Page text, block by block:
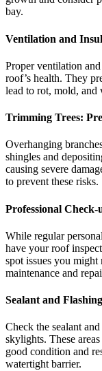
bay.
Ventilation and
Proper ventilation
roof’s health. They
lead to rot, mold, and
Trimming Trees:
Overhanging
shingles and
causing severe
to prevent these risks.
Professional
While regular
have your roof
spot issues you
maintenance and
Sealant and
Check the sealant
skylights. These
good condition and
watertight barrier.